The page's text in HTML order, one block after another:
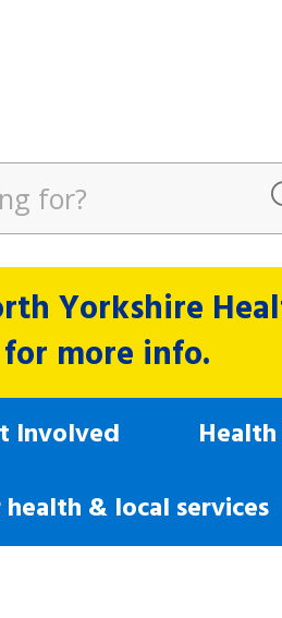
Yorkshire
for more info.
Involved
& local services